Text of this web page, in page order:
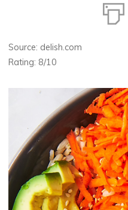
Source: delish.com
Rating: 8/10